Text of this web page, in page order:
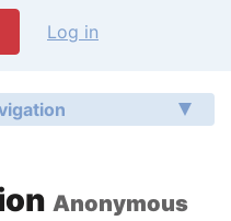
Log in
Anonymous
Help